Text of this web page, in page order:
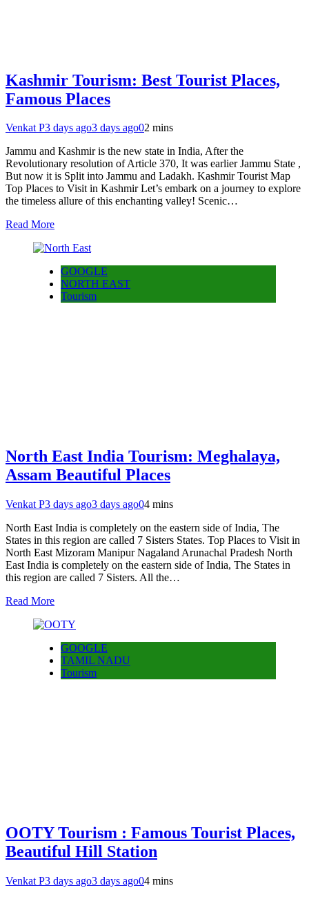
Kashmir Tourism: Best Tourist Places,
Famous Places
Venkat P3 days ago3 days ago02 mins
Jammu and Kashmir is the new state in India, After the
Revolutionary resolution of Article 370, It was earlier Jammu State ,
But now it is Split into Jammu and Ladakh. Kashmir Tourist Map
Top Places to Visit in Kashmir Let’s embark on a journey to explore
the timeless allure of this enchanting valley! Scenic…
Read More
GOOGLE
NORTH EAST
Tourism
North East India Tourism: Meghalaya,
Assam Beautiful Places
Venkat P3 days ago3 days ago04 mins
North East India is completely on the eastern side of India, The
States in this region are called 7 Sisters States. Top Places to Visit in
North East Mizoram Manipur Nagaland Arunachal Pradesh North
East India is completely on the eastern side of India, The States in
this region are called 7 Sisters. All the…
Read More
GOOGLE
TAMIL NADU
Tourism
OOTY Tourism : Famous Tourist Places,
Beautiful Hill Station
Venkat P3 days ago3 days ago04 mins